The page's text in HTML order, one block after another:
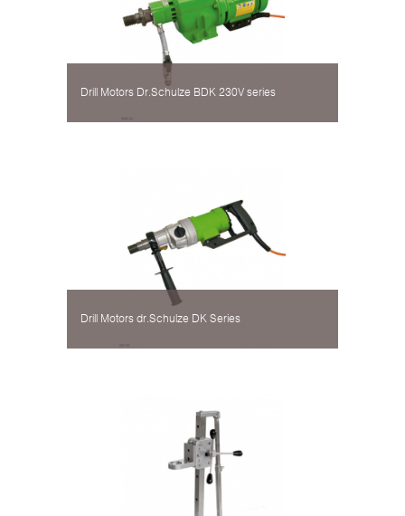
Drill Motors Dr.Schulze BDK 230V series
Drill Motors dr.Schulze DK Series